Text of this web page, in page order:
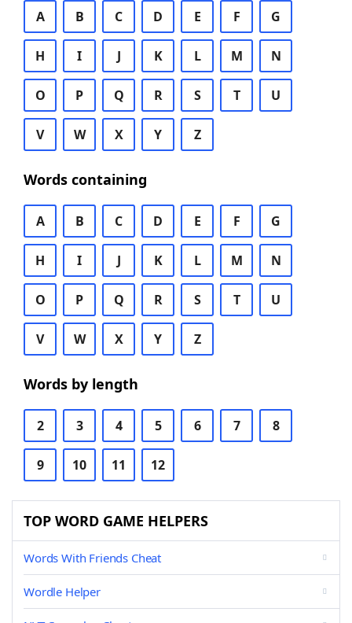
A B C D E F G
H I J K L M N
O P Q R S T U
V W X Y Z
Words containing
A B C D E F G
H I J K L M N
O P Q R S T U
V W X Y Z
Words by length
2 3 4 5 6 7 8
9 10 11 12
TOP WORD GAME HELPERS
Words With Friends Cheat
Wordle Helper